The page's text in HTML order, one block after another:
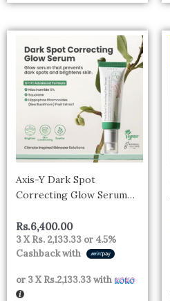
Axis-Y Dark Spot
Correcting Glow Serum
Rs.6,400.00
3 XRs. 2,133.33 or 4.5%
Cashback with
or 3 XRs.2,133.33with